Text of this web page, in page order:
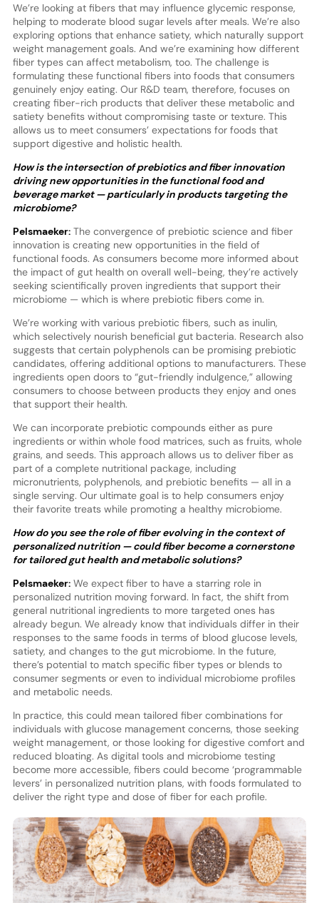
We’re looking at fibers that may influence glycemic response,
helping to moderate blood sugar levels after meals. We’re also
exploring options that enhance satiety, which naturally support
weight management goals. And we’re examining how different
fiber types can affect metabolism, too. The challenge is
formulating these functional fibers into foods that consumers
genuinely enjoy eating. Our R&D team, therefore, focuses on
creating fiber-rich products that deliver these metabolic and
satiety benefits without compromising taste or texture. This
allows us to meet consumers’ expectations for foods that
support digestive and holistic health.
How is the intersection of prebiotics and fiber innovation
driving new opportunities in the functional food and
beverage market — particularly in products targeting the
microbiome?
Pelsmaeker:The convergence of prebiotic science and fiber
innovation is creating new opportunities in the field of
functional foods. As consumers become more informed about
the impact of gut health on overall well-being, they’re actively
seeking scientifically proven ingredients that support their
microbiome — which is where prebiotic fibers come in.
We’re working with various prebiotic fibers, such as inulin,
which selectively nourish beneficial gut bacteria. Research also
suggests that certain polyphenols can be promising prebiotic
candidates, offering additional options to manufacturers. These
ingredients open doors to “gut-friendly indulgence,” allowing
consumers to choose between products they enjoy and ones
that support their health.
We can incorporate prebiotic compounds either as pure
ingredients or within whole food matrices, such as fruits, whole
grains, and seeds. This approach allows us to deliver fiber as
part of a complete nutritional package, including
micronutrients, polyphenols, and prebiotic benefits — all in a
single serving. Our ultimate goal is to help consumers enjoy
their favorite treats while promoting a healthy microbiome.
How do you see the role of fiber evolving in the context of
personalized nutrition — could fiber become a cornerstone
for tailored gut health and metabolic solutions?
Pelsmaeker:We expect fiber to have a starring role in
personalized nutrition moving forward. In fact, the shift from
general nutritional ingredients to more targeted ones has
already begun. We already know that individuals differ in their
responses to the same foods in terms of blood glucose levels,
satiety, and changes to the gut microbiome. In the future,
there’s potential to match specific fiber types or blends to
consumer segments or even to individual microbiome profiles
and metabolic needs.
In practice, this could mean tailored fiber combinations for
individuals with glucose management concerns, those seeking
weight management, or those looking for digestive comfort and
reduced bloating. As digital tools and microbiome testing
become more accessible, fibers could become ‘programmable
levers’ in personalized nutrition plans, with foods formulated to
deliver the right type and dose of fiber for each profile.